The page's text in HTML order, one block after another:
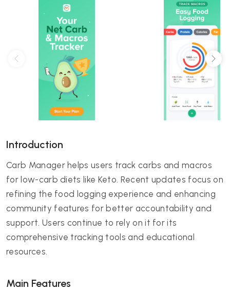
Introduction
Carb Manager helps users track carbs and macros
for low-carb diets like Keto. Recent updates focus on
refining the food logging experience and enhancing
community features for better accountability and
support. Users continue to rely on it for its
comprehensive tracking tools and educational
resources.
Main Features